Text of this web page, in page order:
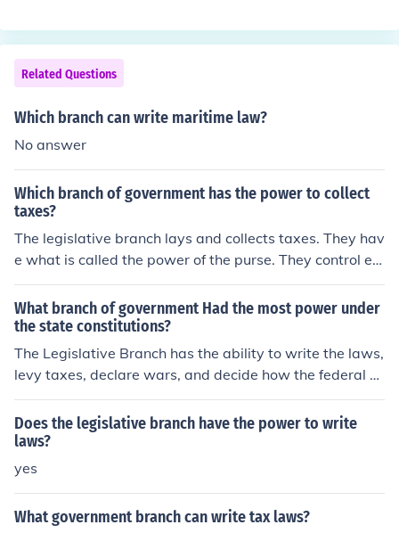
enforce the law.
Related Questions
Which branch can write maritime law?
No answer
Which branch of government has the power to collect
taxes?
The legislative branch lays and collects taxes. They hav
e what is called the power of the purse. They control ev
erything that involves federal money.
What branch of government Had the most power under
the state constitutions?
The Legislative Branch has the ability to write the laws,
levy taxes, declare wars, and decide how the federal m
oney is spent.
Does the legislative branch have the power to write
laws?
yes
What government branch can write tax laws?